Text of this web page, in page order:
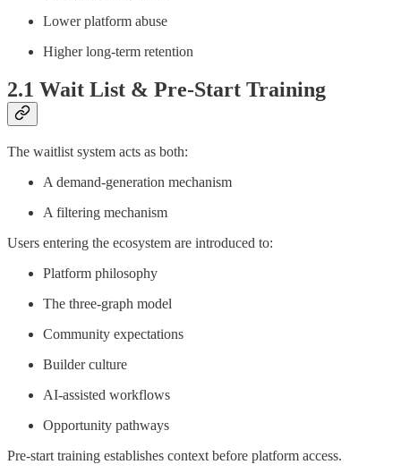
Lower platform abuse
Higher long-term retention
2.1 Wait List & Pre-Start Training
The waitlist system acts as both:
A demand-generation mechanism
A filtering mechanism
Users entering the ecosystem are introduced to:
Platform philosophy
The three-graph model
Community expectations
Builder culture
AI-assisted workflows
Opportunity pathways
Pre-start training establishes context before platform access.